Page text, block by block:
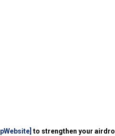
to strengthen your